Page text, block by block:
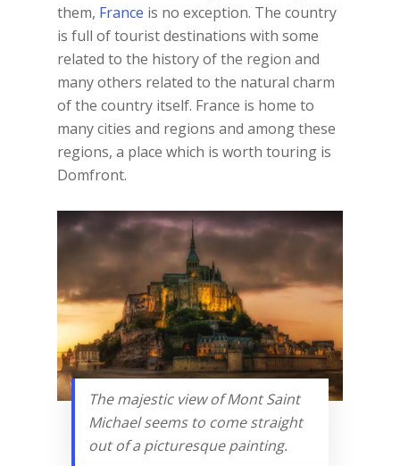
them, France is no exception. The country
is full of tourist destinations with some
related to the history of the region and
many others related to the natural charm
of the country itself. France is home to
many cities and regions and among these
regions, a place which is worth touring is
Domfront.
The majestic view of Mont Saint
Michael seems to come straight
out of a picturesque painting.